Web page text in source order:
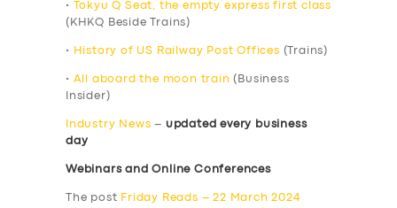
•
Tokyu Q Seat, the empty express first class
(KHKQ Beside Trains)
• History of US Railway Post Offices (Trains)
• All aboard the moon train (Business
Insider)
Industry News – updated every business
day
Webinars and Online Conferences
The post Friday Reads – 22 March 2024